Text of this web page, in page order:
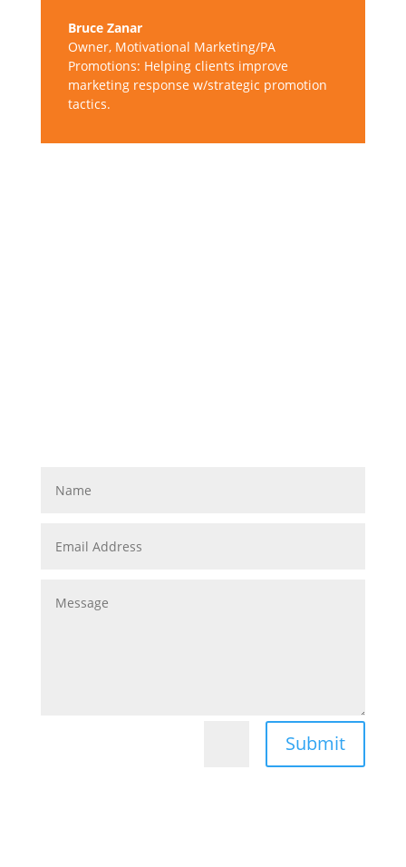
Bruce Zanar
Owner, Motivational Marketing/PA
Promotions: Helping clients improve
marketing response w/strategic promotion
tactics.
Submit